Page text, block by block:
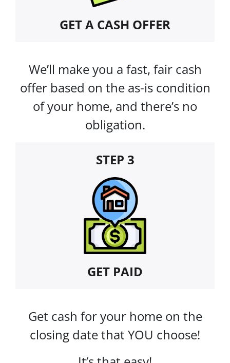
GET A CASH OFFER
We’ll make you a fast, fair cash
offer based on the as-is condition
of your home, and there’s no
obligation.
STEP 3
GET PAID
Get cash for your home on the
closing date that YOU choose!